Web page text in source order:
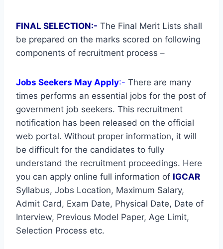
FINAL SELECTION:- The Final Merit Lists shall
be prepared on the marks scored on following
components of recruitment process –
Jobs Seekers May Apply:- There are many
times performs an essential jobs for the post of
government job seekers. This recruitment
notification has been released on the official
web portal. Without proper information, it will
be difficult for the candidates to fully
understand the recruitment proceedings. Here
you can apply online full information of IGCAR
Syllabus, Jobs Location, Maximum Salary,
Admit Card, Exam Date, Physical Date, Date of
Interview, Previous Model Paper, Age Limit,
Selection Process etc.